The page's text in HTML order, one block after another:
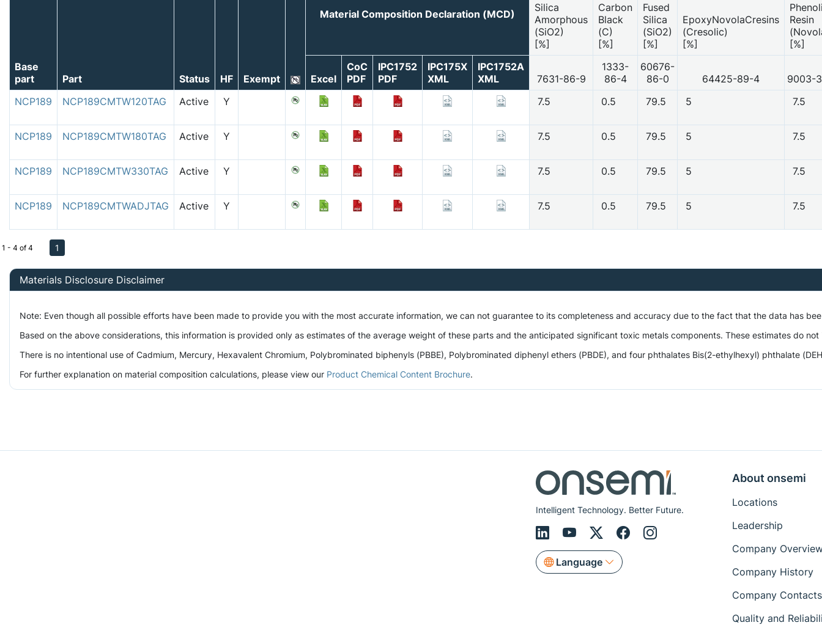
Base
part
Part Status HF Exempt
Material Composition Declaration (MCD)
Silica
Amorphous
(SiO2)
[%]
Carbon
Black
(C)
[%]
Fused
Silica
(SiO2)
[%]
EpoxyNovolaCresins
(Cresolic)
[%]
Resin
[%]
Excel
CoC
PDF
IPC1752
PDF
IPC175X
XML
IPC1752A
XML
7631-86-9
1333-
86-4
60676-
86-0
64425-89-4
9003-
NCP189
NCP189CMTW120TAG Active Y 7.5 0.5 79.5 5 7.5
NCP189 NCP189CMTW180TAG Active Y 7.5 0.5 79.5 5 7.5
NCP189 NCP189CMTW330TAG Active Y 7.5 0.5 79.5 5 7.5
NCP189 NCP189CMTWADJTAG Active Y 7.5 0.5 79.5 5 7.5
1 - 4 of 4 1
Materials Disclosure Disclaimer
Note: Even though all possible efforts have been made to provide you with the most accurate information, we can not guarantee to its completeness and accuracy due to the fact that the data
Based on the above considerations, this information is provided only as estimates of the average weight of these parts and the anticipated significant toxic metals components. These estimates do
There is no intentional use of Cadmium, Mercury, Hexavalent Chromium, Polybrominated biphenyls (PBBE), Polybrominated diphenyl ethers (PBDE), and four phthalates Bis(2-ethylhexyl) phthalate
For further explanation on material composition calculations, please view our Product Chemical Content Brochure.
Intelligent Technology. Better Future.
Language
About onsemi
Locations
Leadership
Company
Company History
Company Contacts
Quality and